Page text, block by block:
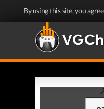
By using this site, you